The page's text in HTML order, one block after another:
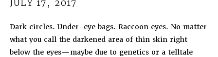
JULY 17, 2017
Dark circles. Under-eye bags. Raccoon eyes. No matter
what you call the darkened area of thin skin right
below the eyes—maybe due to genetics or a telltale